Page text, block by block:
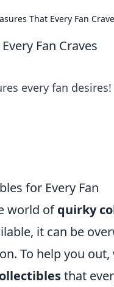
That Every Fan
Fan Craves
every fan
for Every Fan
world ofquirky
it can be
To help you
that